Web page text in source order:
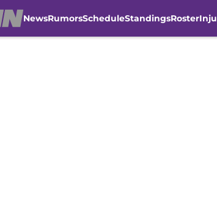
NewsRumorsScheduleStandingsRoster